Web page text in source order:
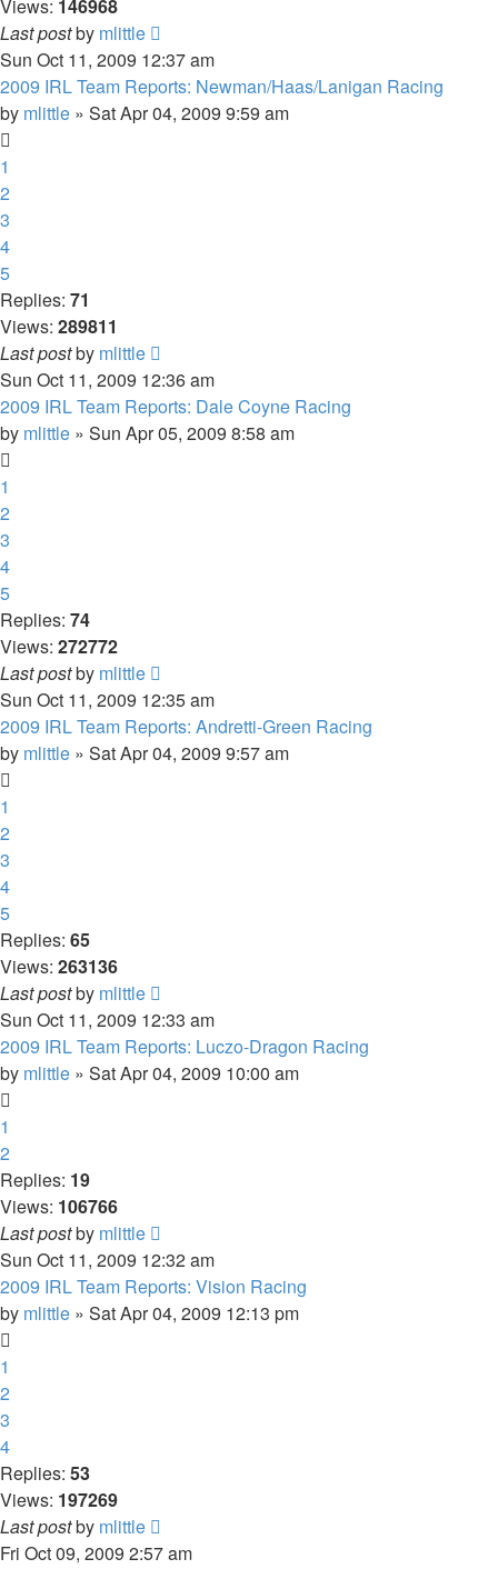
Views: 146968
Last postby mlittle
Sun Oct 11, 2009 12:37 am
2009 IRL Team Reports: Newman/Haas/Lanigan Racing
by mlittle » Sat Apr 04, 2009 9:59 am
1
2
3
4
5
Replies: 71
Views: 289811
Last postby mlittle
Sun Oct 11, 2009 12:36 am
2009 IRL Team Reports: Dale Coyne Racing
by mlittle » Sun Apr 05, 2009 8:58 am
1
2
3
4
5
Replies: 74
Views: 272772
Last postby mlittle
Sun Oct 11, 2009 12:35 am
2009 IRL Team Reports: Andretti-Green Racing
by mlittle » Sat Apr 04, 2009 9:57 am
1
2
3
4
5
Replies: 65
Views: 263136
Last postby mlittle
Sun Oct 11, 2009 12:33 am
2009 IRL Team Reports: Luczo-Dragon Racing
by mlittle » Sat Apr 04, 2009 10:00 am
1
2
Replies: 19
Views: 106766
Last postby mlittle
Sun Oct 11, 2009 12:32 am
2009 IRL Team Reports: Vision Racing
by mlittle » Sat Apr 04, 2009 12:13 pm
1
2
3
4
Replies: 53
Views: 197269
Last postby mlittle
Fri Oct 09, 2009 2:57 am